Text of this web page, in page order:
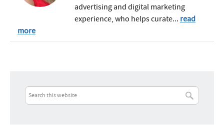
advertising and digital marketing
experience, who helps curate... read
more